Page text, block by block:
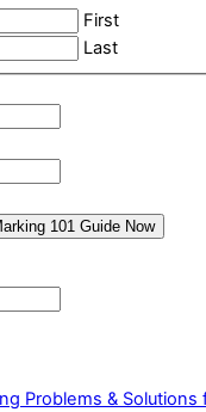
First
Last
Problems &